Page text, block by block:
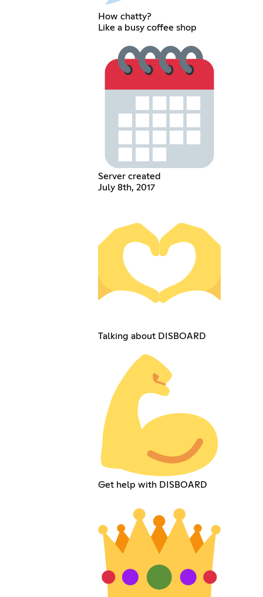
How chatty?
Like a busy coffee shop
Server created
July 8th, 2017
Talking about DISBOARD
Get help with DISBOARD